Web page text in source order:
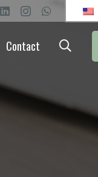
Contact